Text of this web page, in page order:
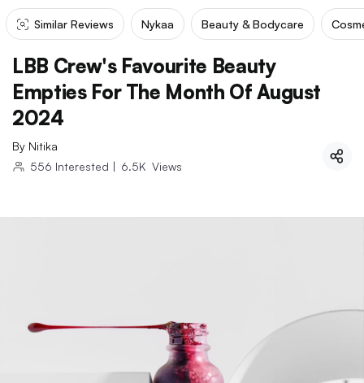
Similar Reviews Nykaa Beauty & Bodycare
LBB Crew's Favourite Beauty
Empties For The Month Of August
2024
By Nitika
556 Interested | 6.5K Views